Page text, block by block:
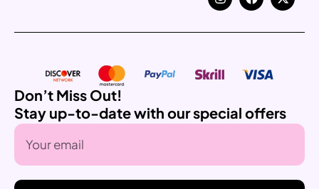
Don’t Miss Out!
Stay up-to-date with our special offers